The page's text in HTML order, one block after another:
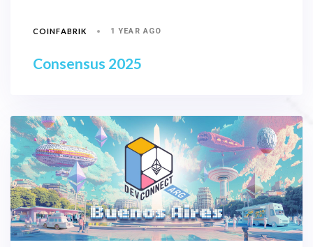
COINFABRIK 1 YEAR AGO
Consensus 2025